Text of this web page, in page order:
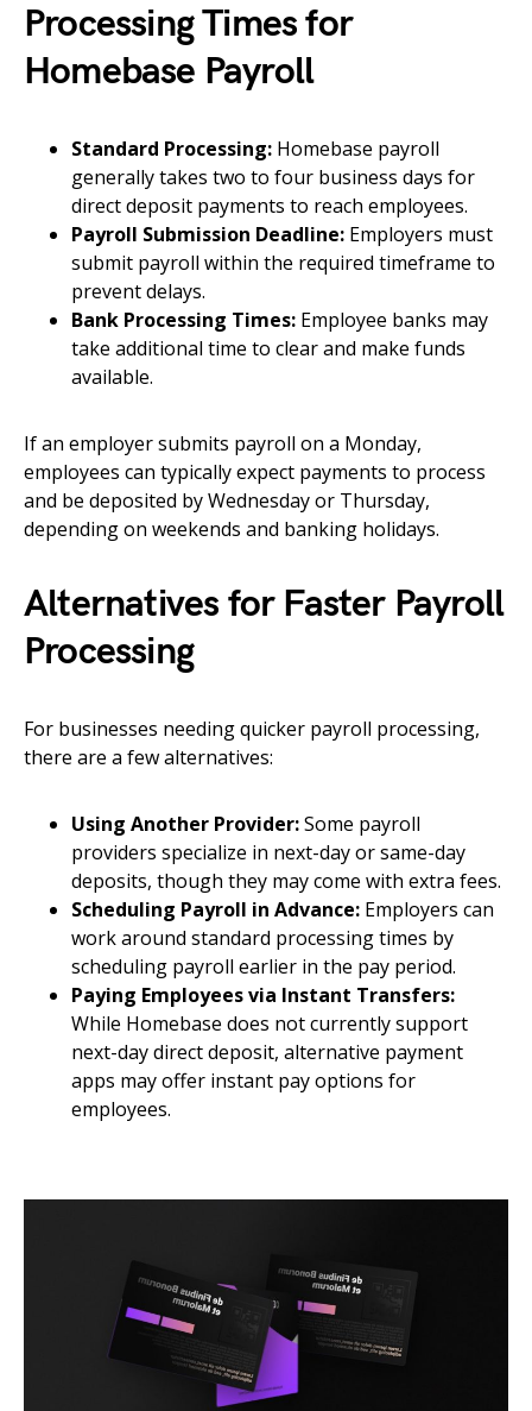
Processing Times for
Homebase Payroll
Standard Processing: Homebase payroll
generally takes two to four business days for
direct deposit payments to reach employees.
Payroll Submission Deadline: Employers must
submit payroll within the required timeframe to
prevent delays.
Bank Processing Times: Employee banks may
take additional time to clear and make funds
available.
If an employer submits payroll on a Monday,
employees can typically expect payments to process
and be deposited by Wednesday or Thursday,
depending on weekends and banking holidays.
Alternatives for Faster Payroll
Processing
For businesses needing quicker payroll processing,
there are a few alternatives:
Using Another Provider:Some payroll
providers specialize in next-day or same-day
deposits, though they may come with extra fees.
Scheduling Payroll in Advance: Employers can
work around standard processing times by
scheduling payroll earlier in the pay period.
Paying Employees via Instant Transfers:
While Homebase does not currently support
next-day direct deposit, alternative payment
apps may offer instant pay options for
employees.